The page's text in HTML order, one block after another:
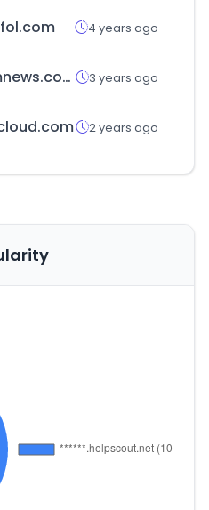
4 years ago
akomnews.com 3 years ago
2 years ago